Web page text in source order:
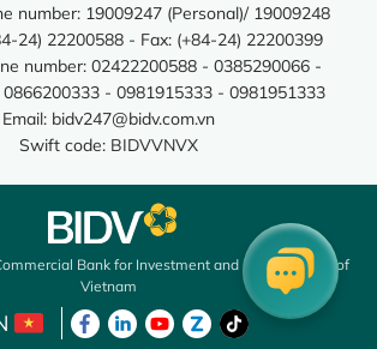
number: 19009247 (Personal)/ 19009248
24) 22200588 - Fax: (+84-24) 22200399
number: 02422200588 - 0385290066 -
- 0981915333 - 0981951333
Email: bidv247@bidv.com.vn
Swift code: BIDVVNVX
Bank for Investment and Development of
Vietnam